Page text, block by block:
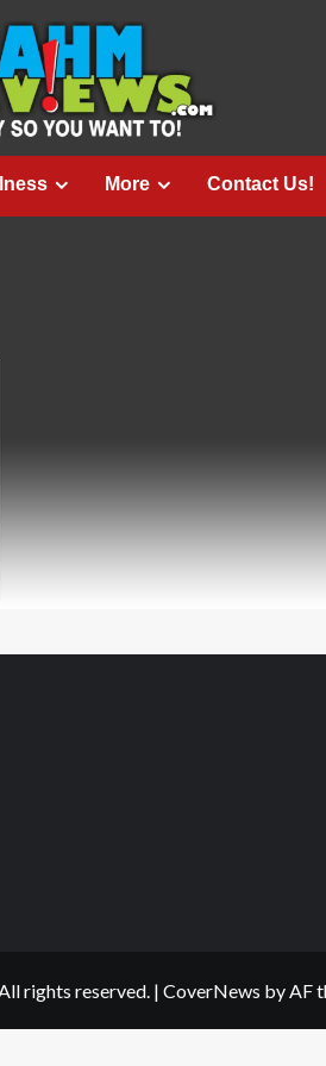
More Contact Us!
rights reserved. | CoverNews by AF